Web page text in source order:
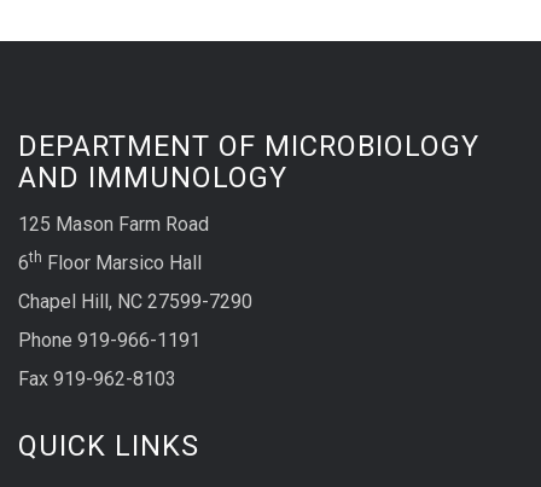
DEPARTMENT OF MICROBIOLOGY
AND IMMUNOLOGY
125 Mason Farm Road
6th Floor Marsico Hall
Chapel Hill, NC 27599-7290
Phone 919-966-1191
Fax 919-962-8103
QUICK LINKS